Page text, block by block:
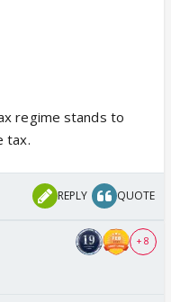
regime stands to
tax.
REPLY QUOTE
+ 8